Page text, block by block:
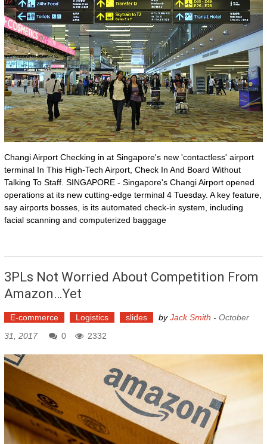
Changi Airport Checking in at Singapore's new 'contactless' airport
terminal In This High-Tech Airport, Check In And Board Without
Talking To Staff. SINGAPORE - Singapore's Changi Airport opened
operations at its new cutting-edge terminal 4 Tuesday. A key feature,
say airports bosses, is its automated check-in system, including
facial scanning and computerized baggage
3PLs Not Worried About Competition From
Amazon…yet
E-commerce Logistics slides byJack Smith - October
31, 2017
0 2332